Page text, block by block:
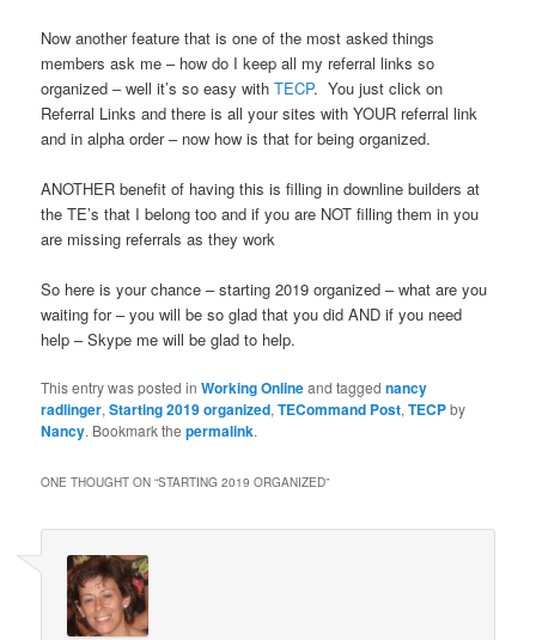
Now another feature that is one of the most asked things
members ask me – how do I keep all my referral links so
organized – well it’s so easy withTECP. You just click on
Referral Links and there is all your sites with YOUR referral link
and in alpha order – now how is that for being organized.
ANOTHER benefit of having this is filling in downline builders at
the TE’s that I belong too and if you are NOT filling them in you
are missing referrals as they work
So here is your chance – starting 2019 organized – what are you
waiting for – you will be so glad that you did AND if you need
help – Skype me will be glad to help.
This entry was posted inWorking Onlineand taggednancy
radlinger,Starting 2019 organized,TECommand Post,TECPby
Nancy. Bookmark thepermalink.
ONE THOUGHT ON “STARTING 2019 ORGANIZED”